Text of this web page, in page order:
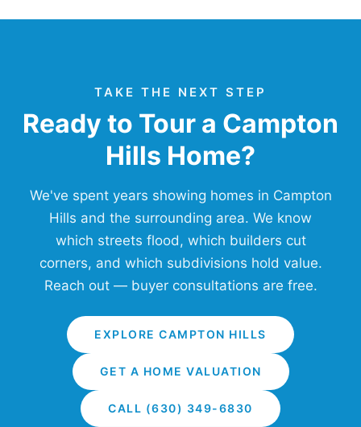
TAKE THE NEXT STEP
Ready to Tour a Campton
Hills Home?
We've spent years showing homes in Campton
Hills and the surrounding area. We know
which streets flood, which builders cut
corners, and which subdivisions hold value.
Reach out — buyer consultations are free.
EXPLORE CAMPTON HILLS
GET A HOME VALUATION
CALL (630) 349-6830